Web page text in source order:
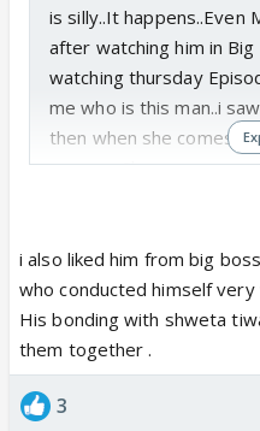
is silly..It happens..Even
after watching him in Big
watching thursday
me who is this man..i
then when she comes
sameer..She was so
i also liked him from big
who conducted himself
His bonding with shweta
them together .
3